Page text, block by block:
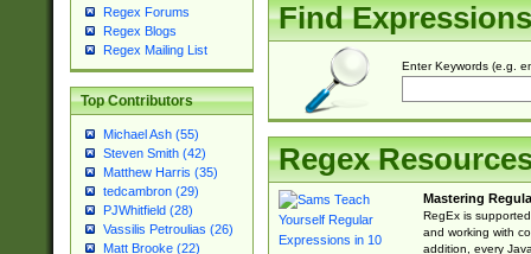
Regex Forums
Regex Blogs
Regex Mailing List
Top Contributors
Michael Ash (55)
Steven Smith (42)
Matthew Harris (35)
tedcambron (29)
PJWhitfield (28)
Vassilis Petroulias (26)
Matt Brooke (22)
Find Expressions
Enter Keywords (e.g.
Regex
Mastering
RegEx is
and working with
addition, every